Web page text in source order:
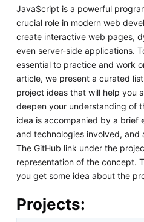
JavaScript is a powerful
crucial role in modern web
create interactive web pages,
even server-side applications.
essential to practice and work
article, we present a curated
project ideas that will help you
deepen your understanding of
idea is accompanied by a brief
and technologies involved,
The GitHub link under the
representation of the concept.
you get some idea about the
Projects: